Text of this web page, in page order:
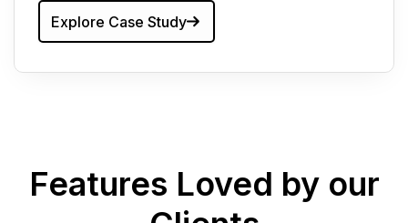
Explore Case Study
Features Loved by our